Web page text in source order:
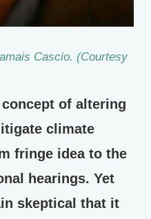
Cascio. (Courtesy
of altering
climate
fringe idea to the
hearings. Yet
skeptical that it